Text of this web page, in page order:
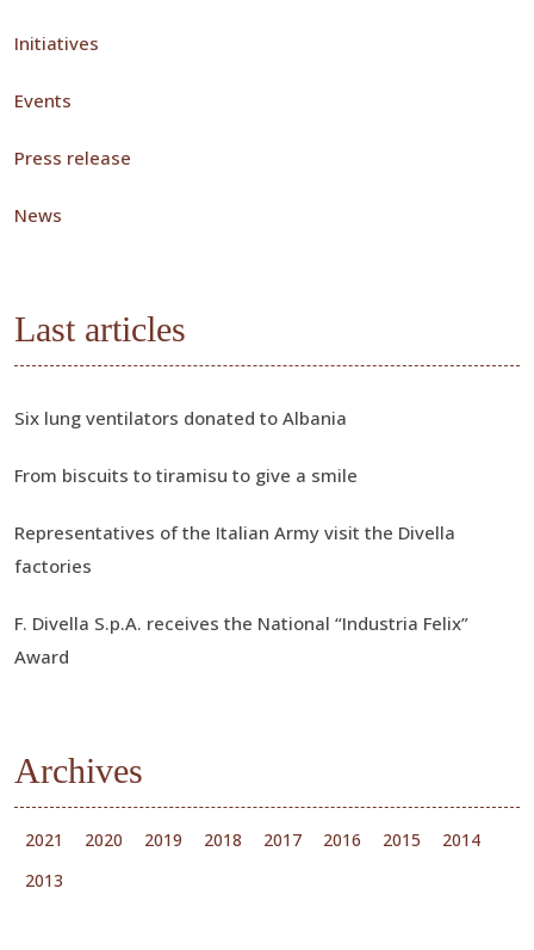
Initiatives
Events
Press release
News
Last articles
Six lung ventilators donated to Albania
From biscuits to tiramisu to give a smile
Representatives of the Italian Army visit the Divella
factories
F. Divella S.p.A. receives the National “Industria Felix”
Award
Archives
2021 2020 2019 2018 2017 2016 2015
2014
2013